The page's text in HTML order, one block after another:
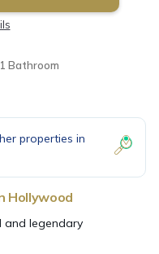
1 Bathroom
properties in
Hollywood
and legendary